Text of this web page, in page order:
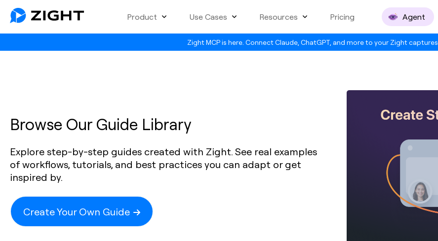
Zight MCP is here. Connect Claude, ChatGPT, and more to your Zight captures.
Product Use Cases Resources Pricing Agent
Browse Our Guide Library
Explore step-by-step guides created with Zight. See real examples
of workflows, tutorials, and best practices you can adapt or get
inspired by.
Create Your Own Guide